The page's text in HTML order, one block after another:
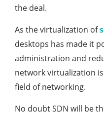
the deal.
As the virtualization of
desktops has made it
administration and
network virtualization
field of networking.
No doubt SDN will be